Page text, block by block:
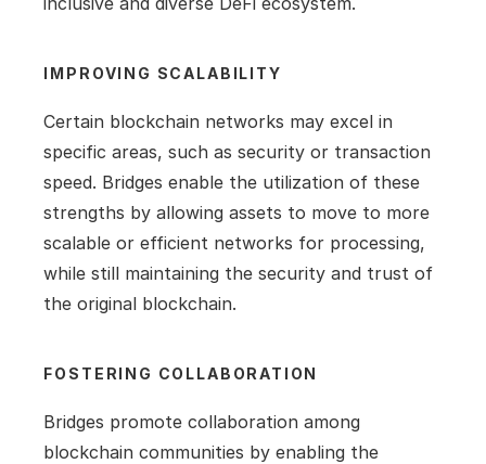
IMPROVING SCALABILITY
Certain blockchain networks may excel in
specific areas, such as security or transaction
speed. Bridges enable the utilization of these
strengths by allowing assets to move to more
scalable or efficient networks for processing,
while still maintaining the security and trust of
the original blockchain.
FOSTERING COLLABORATION
Bridges promote collaboration among
blockchain communities by enabling the